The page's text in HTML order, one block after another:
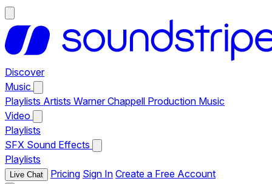
Discover
Music
Playlists Artists Warner Chappell Production Music
Video
Playlists
SFX Sound Effects
Playlists
Live Chat Pricing Sign In Create a Free Account